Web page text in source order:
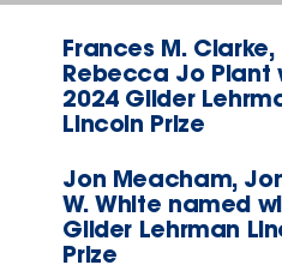
Frances M. Clarke,
Rebecca Jo Plant
2024 Gilder
Lincoln Prize
Jon Meacham,
W. White named
Gilder Lehrman
Prize